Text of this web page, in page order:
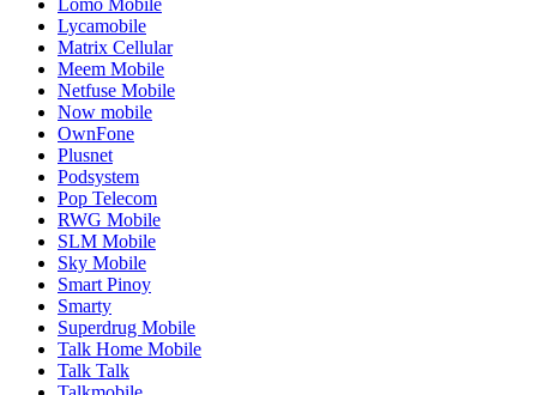
Lycamobile
Matrix Cellular
Meem Mobile
Netfuse Mobile
Now mobile
OwnFone
Plusnet
Podsystem
Pop Telecom
RWG Mobile
SLM Mobile
Sky Mobile
Smart Pinoy
Smarty
Superdrug Mobile
Talk Home Mobile
Talk Talk